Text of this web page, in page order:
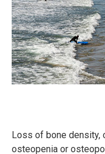
Loss of bone density,
osteopenia or